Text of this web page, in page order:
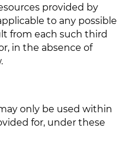
provided by
to any possible
from each such third
in the absence of
only be used within
for, under these